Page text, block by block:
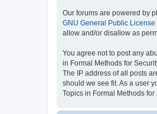
Our forums are powered by
GNU General Public License
allow and/or disallow as
You agree not to post any
in Formal Methods for
The IP address of all posts
should we see fit. As a user
Topics in Formal Methods